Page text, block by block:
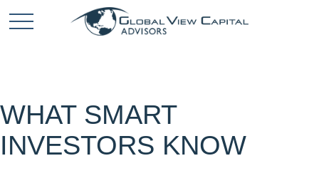
WHAT SMART
INVESTORS KNOW